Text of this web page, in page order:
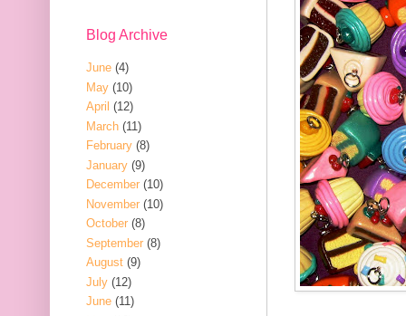
Blog Archive
June (4)
May (10)
April (12)
March (11)
February (8)
January (9)
December (10)
November (10)
October (8)
September (8)
August (9)
July (12)
June (11)